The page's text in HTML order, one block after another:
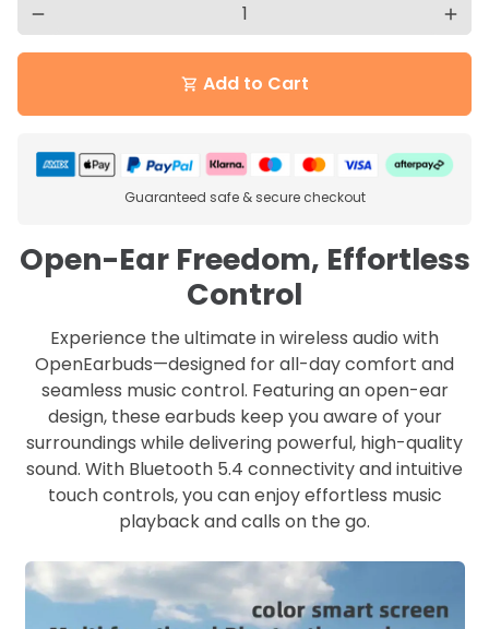
remove add
shopping_cart Add to Cart
Guaranteed safe & secure checkout
Open-Ear Freedom, Effortless
Control
Experience the ultimate in wireless audio with
OpenEarbuds—designed for all-day comfort and
seamless music control. Featuring an open-ear
design, these earbuds keep you aware of your
surroundings while delivering powerful, high-quality
sound. With Bluetooth 5.4 connectivity and intuitive
touch controls, you can enjoy effortless music
playback and calls on the go.